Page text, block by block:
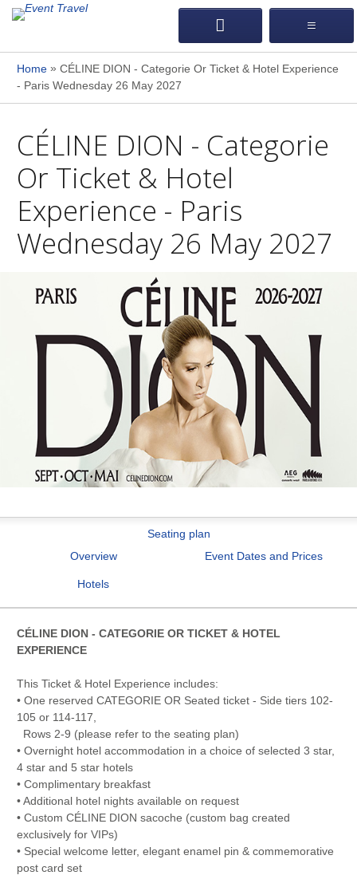
Home» CÉLINE DION - Categorie Or Ticket & Hotel Experience
- Paris Wednesday 26 May 2027
CÉLINE DION - Categorie
Or Ticket & Hotel
Experience - Paris
Wednesday 26 May 2027
Seating plan
Overview
Event Dates and Prices
Hotels
CÉLINE DION - CATEGORIE OR TICKET & HOTEL
EXPERIENCE
This Ticket & Hotel Experience includes:
• One reserved CATEGORIE OR Seated ticket - Side tiers 102-
105 or 114-117,
Rows 2-9 (please refer to the seating plan)
• Overnight hotel accommodation in a choice of selected 3 star,
4 star and 5 star hotels
• Complimentary breakfast
• Additional hotel nights available on request
• Custom CÉLINE DION sacoche (custom bag created
exclusively for VIPs)
• Special welcome letter, elegant enamel pin & commemorative
post card set